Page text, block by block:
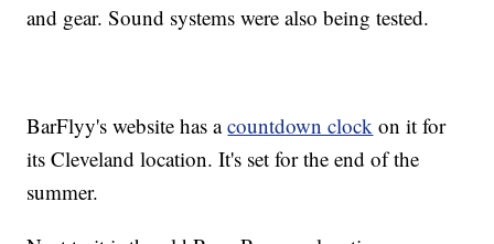
and gear. Sound systems were also being tested.
BarFlyy's website has acountdown clock on it for
its Cleveland location. It's set for the end of the
summer.